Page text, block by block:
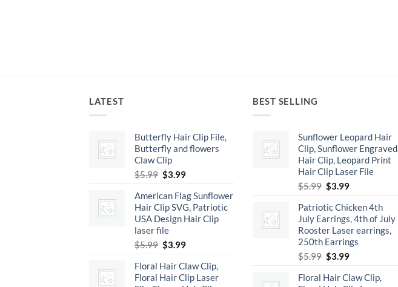
LATEST
Butterfly Hair Clip File,
Butterfly and flowers
Claw Clip
$5.99 Original
was:
$5.99.
$3.99Current
is:
$3.99.
American Flag Sunflower
Hair Clip SVG, Patriotic
USA Design Hair Clip
laser file
$5.99 Original
was:
$5.99.
$3.99Current
is:
$3.99.
Floral Hair Claw Clip,
Floral Hair Clip Laser
BEST SELLING
Sunflower Leopard Hair
Clip, Sunflower Engraved
Hair Clip, Leopard Print
Hair Clip Laser File
$5.99 Original
was:
$5.99.
$3.99Current
is:
$3.99.
Patriotic Chicken 4th
July Earrings, 4th of July
Rooster Laser earrings,
250th Earrings
$5.99 Original
was:
$3.99Current
is:
Floral Hair Claw Clip,